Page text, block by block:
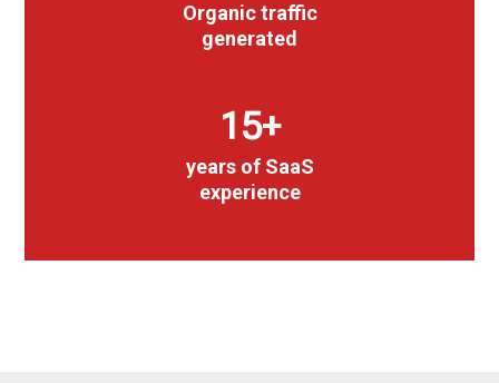
Organic traffic
generated
15+
years of SaaS
experience